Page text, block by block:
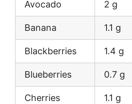
Avocado 2 g
Banana 1.1 g
Blackberries 1.4 g
Blueberries 0.7 g
Cherries 1.1 g